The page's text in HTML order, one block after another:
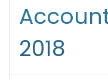
2018